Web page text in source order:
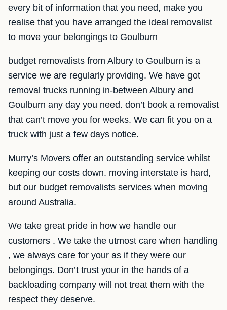
every bit of information that you need, make you
realise that you have arranged the ideal removalist
to move your belongings to Goulburn
budget removalists from Albury to Goulburn is a
service we are regularly providing. We have got
removal trucks running in-between Albury and
Goulburn any day you need. don’t book a removalist
that can’t move you for weeks. We can fit you on a
truck with just a few days notice.
Murry’s Movers offer an outstanding service whilst
keeping our costs down. moving interstate is hard,
but our budget removalists services when moving
around Australia.
We take great pride in how we handle our
customers . We take the utmost care when handling
, we always care for your as if they were our
belongings. Don’t trust your in the hands of a
backloading company will not treat them with the
respect they deserve.